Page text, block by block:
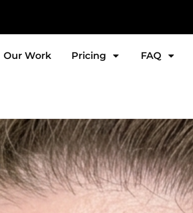
Our Work Pricing FAQ